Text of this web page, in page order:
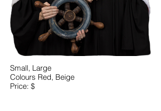
Small, Large
Colours Red, Beige
Price: $